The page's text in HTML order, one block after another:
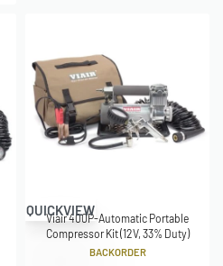
QUICKVIEW
Viair 400P-Automatic Portable
Compressor Kit (12V, 33% Duty)
BACKORDER